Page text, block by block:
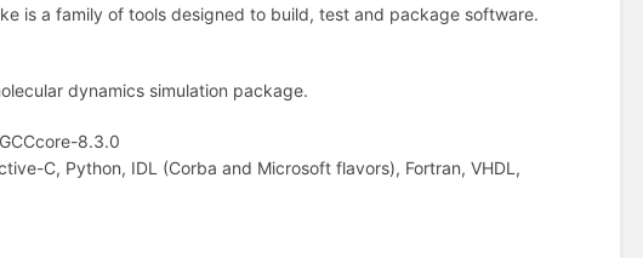
is a family of tools designed to build, test and package software.
dynamics simulation package.
8.3.0
C, Python, IDL (Corba and Microsoft flavors), Fortran, VHDL,